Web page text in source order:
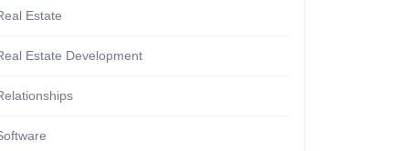
Estate
Estate Development